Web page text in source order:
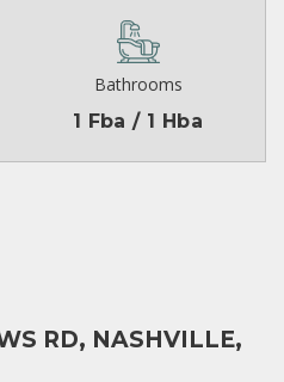
Bathrooms
1 Fba / 1 Hba
RD, NASHVILLE,